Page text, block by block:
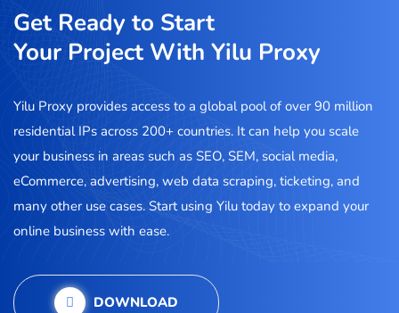
Get Ready to Start
Your Project With Yilu Proxy
Yilu Proxy provides access to a global pool of over 90 million
residential IPs across 200+ countries. It can help you scale
your business in areas such as SEO, SEM, social media,
eCommerce, advertising, web data scraping, ticketing, and
many other use cases. Start using Yilu today to expand your
online business with ease.
DOWNLOAD